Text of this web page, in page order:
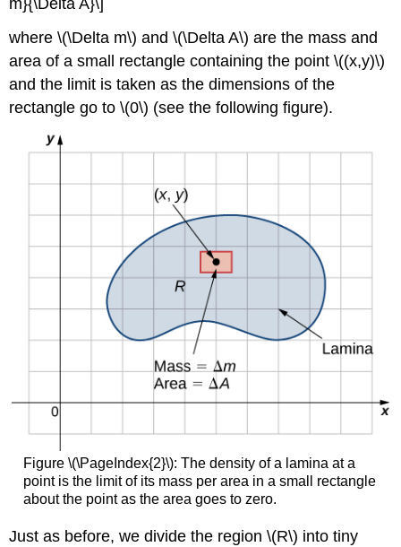
where \(\Delta m\) and \(\Delta A\) are the mass and
area of a small rectangle containing the point \((x,y)\)
and the limit is taken as the dimensions of the
rectangle go to \(0\) (see the following figure).
Figure \(\PageIndex{2}\): The density of a lamina at a
point is the limit of its mass per area in a small rectangle
about the point as the area goes to zero.
Just as before, we divide the region \(R\) into tiny